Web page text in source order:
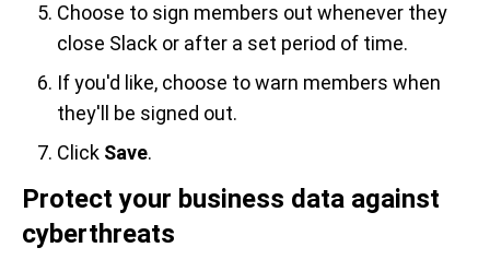
Choose to sign members out whenever they
close Slack or after a set period of time.
If you'd like, choose to warn members when
they'll be signed out.
Click Save.
Protect your business data against
cyberthreats